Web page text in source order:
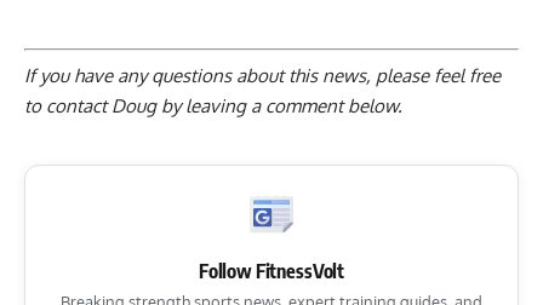
If you have any questions about this news, please feel free
to contact Doug byleaving a comment below.
Follow FitnessVolt
Breaking strength sports news, expert training guides, and